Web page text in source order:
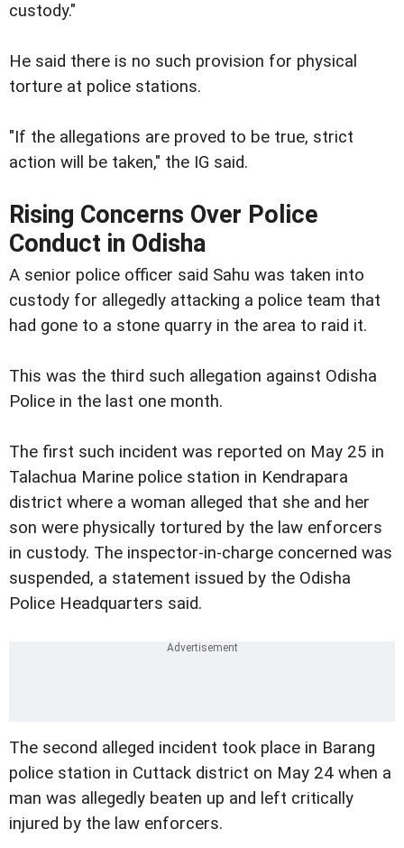
custody."
He said there is no such provision for physical
torture at police stations.
"If the allegations are proved to be true, strict
action will be taken," the IG said.
Rising Concerns Over Police
Conduct in Odisha
A senior police officer said Sahu was taken into
custody for allegedly attacking a police team that
had gone to a stone quarry in the area to raid it.
This was the third such allegation against Odisha
Police in the last one month.
The first such incident was reported on May 25 in
Talachua Marine police station in Kendrapara
district where a woman alleged that she and her
son were physically tortured by the law enforcers
in custody. The inspector-in-charge concerned was
suspended, a statement issued by the Odisha
Police Headquarters said.
The second alleged incident took place in Barang
police station in Cuttack district on May 24 when a
man was allegedly beaten up and left critically
injured by the law enforcers.